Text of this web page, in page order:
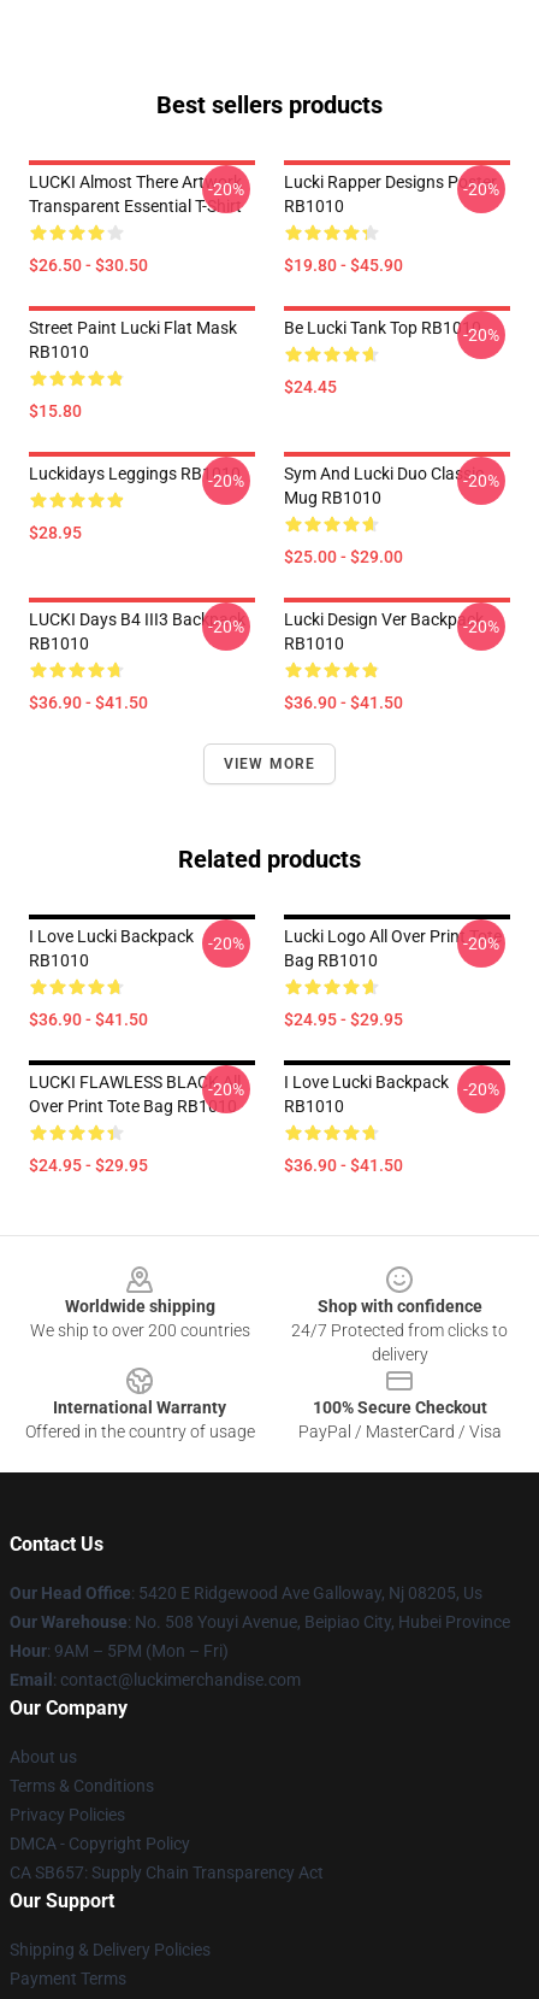
Best sellers products
LUCKI Almost There Artwork
Transparent Essential T-Shirt
$26.50 - $30.50
-20%
Lucki Rapper Designs Poster
RB1010
$19.80 - $45.90
-20%
Street Paint Lucki Flat Mask
RB1010
$15.80
Be Lucki Tank Top RB1010
$24.45
-20%
Luckidays Leggings RB1010
$28.95
-20%
Sym And Lucki Duo Classic
Mug RB1010
$25.00 - $29.00
-20%
LUCKI Days B4 III3 Backpack
RB1010
$36.90 - $41.50
-20%
Lucki Design Ver Backpack
RB1010
$36.90 - $41.50
-20%
VIEW MORE
Related products
I Love Lucki Backpack
RB1010
$36.90 - $41.50
-20%
Lucki Logo All Over Print Tote
Bag RB1010
$24.95 - $29.95
-20%
LUCKI FLAWLESS BLACK All
Over Print Tote Bag RB1010
$24.95 - $29.95
-20%
I Love Lucki Backpack
RB1010
$36.90 - $41.50
-20%
Worldwide shipping
We ship to over 200 countries
Shop with confidence
24/7 Protected from clicks to
delivery
International Warranty
Offered in the country of usage
100% Secure Checkout
PayPal / MasterCard / Visa
Contact Us
Our Head Office: 5420 E Ridgewood Ave Galloway, Nj 08205, Us
Our Warehouse: No. 508 Youyi Avenue, Beipiao City, Hubei Province
Hour: 9AM – 5PM (Mon – Fri)
Email : contact@luckimerchandise.com
Our Company
About us
Terms & Conditions
Privacy Policies
DMCA - Copyright Policy
CA SB657: Supply Chain Transparency Act
Our Support
Shipping & Delivery Policies
Payment Terms